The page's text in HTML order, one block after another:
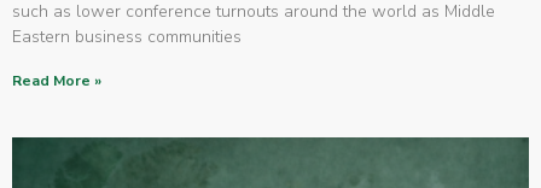
such as lower conference turnouts around the world as Middle
Eastern business communities
Read More »